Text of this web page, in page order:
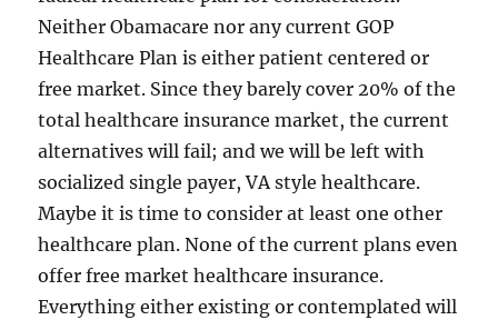
Neither Obamacare nor any current GOP
Healthcare Plan is either patient centered or
free market. Since they barely cover 20% of the
total healthcare insurance market, the current
alternatives will fail; and we will be left with
socialized single payer, VA style healthcare.
Maybe it is time to consider at least one other
healthcare plan. None of the current plans even
offer free market healthcare insurance.
Everything either existing or contemplated will